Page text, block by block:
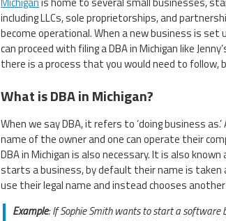
including LLCs, sole proprietorships, and
become operational. When a new business is set
can proceed with filing a DBA in Michigan like
there is a process that you would need to
What is DBA in Michigan?
When we say DBA, it refers to ‘doing business as.’
name of the owner and one can operate their
DBA in Michigan is also necessary. It is also known
starts a business, by default their name is taken
use their legal name and instead chooses
Example: If Sophie Smith wants to start a software